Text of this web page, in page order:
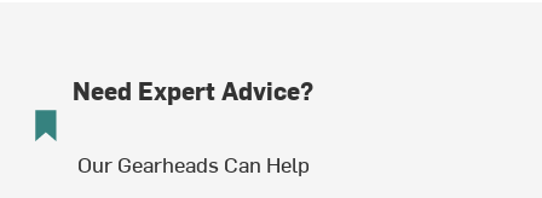
Need Expert Advice?
Our Gearheads Can Help